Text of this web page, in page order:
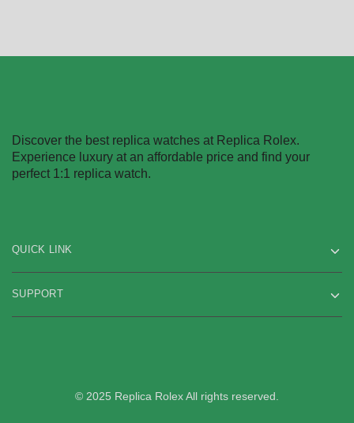
Discover the best replica watches at Replica Rolex.
Experience luxury at an affordable price and find your
perfect 1:1 replica watch.
QUICK LINK
SUPPORT
© 2025 Replica Rolex All rights reserved.